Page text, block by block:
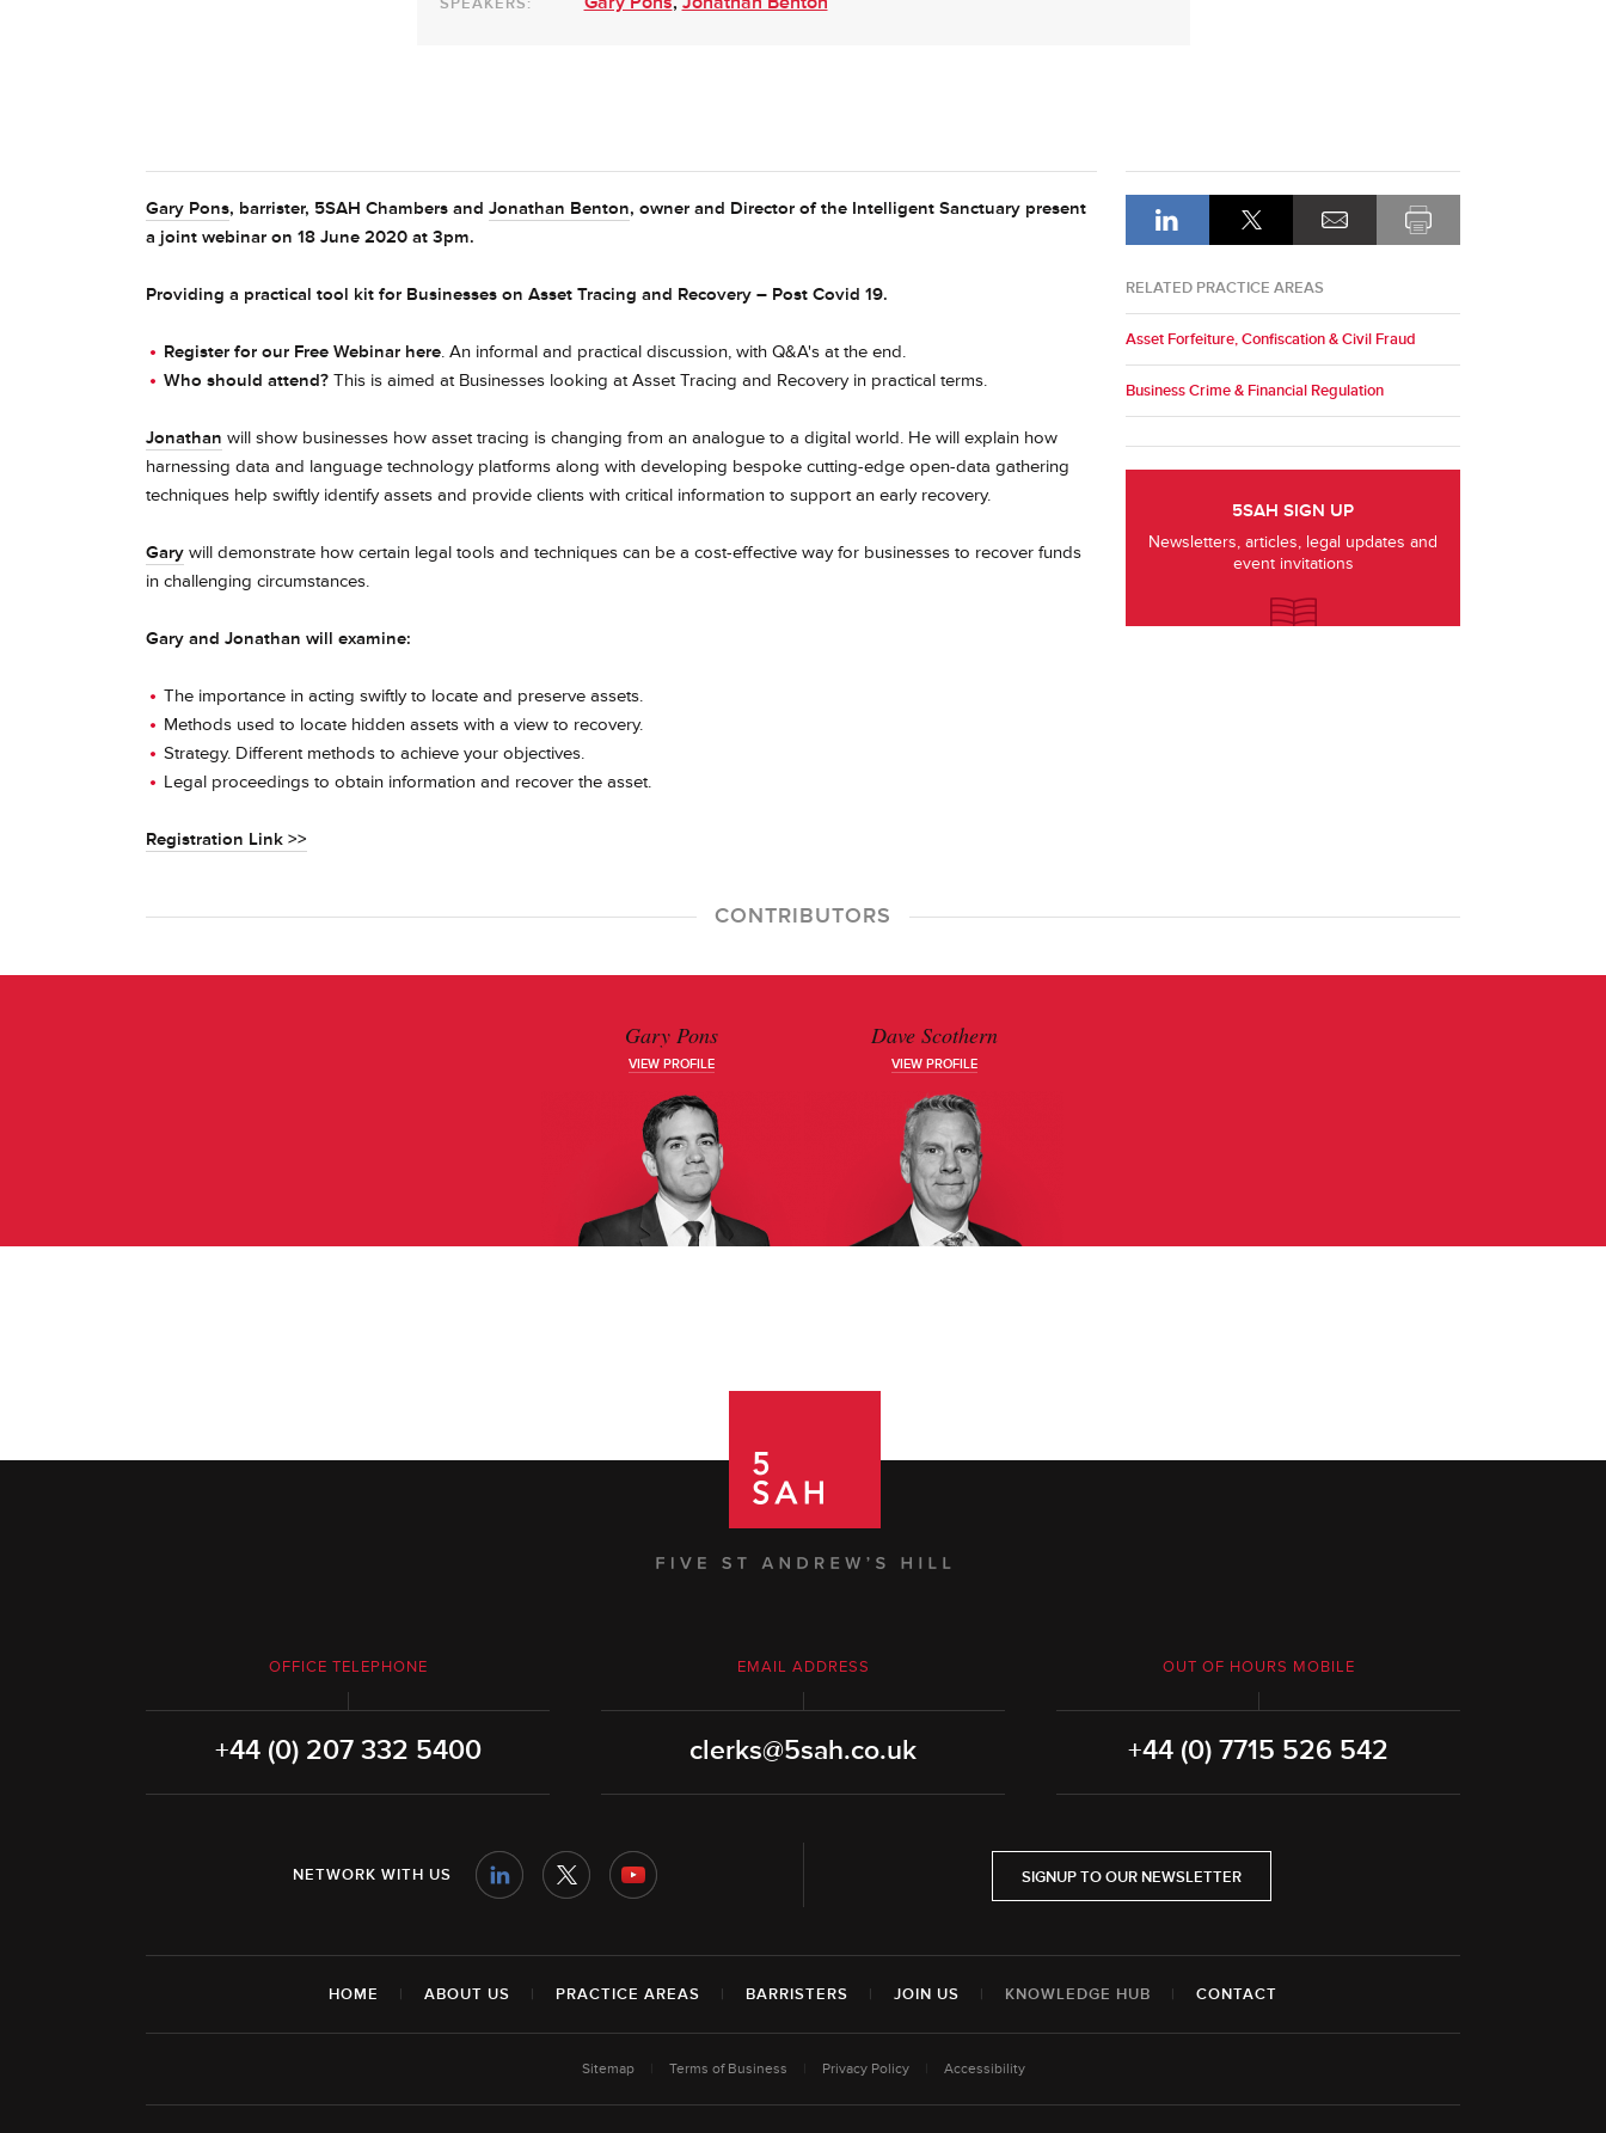
SPEAKERS:
Gary Pons, barrister, 5SAH Chambers and Jonathan Benton, owner and Director of the Intelligent Sanctuary present
a joint webinar on 18 June 2020 at 3pm.
Providing a practical tool kit for Businesses on Asset Tracing and Recovery – Post Covid 19.
Register for our Free Webinar here. An informal and practical discussion, with Q&A's at the end.
Who should attend? This is aimed at Businesses looking at Asset Tracing and Recovery in practical terms.
Jonathan will show businesses how asset tracing is changing from an analogue to a digital world. He will explain how
harnessing data and language technology platforms along with developing bespoke cutting-edge open-data gathering
techniques help swiftly identify assets and provide clients with critical information to support an early recovery.
Gary will demonstrate how certain legal tools and techniques can be a cost-effective way for businesses to recover funds
in challenging circumstances.
Gary and Jonathan will examine:
The importance in acting swiftly to locate and preserve assets.
Methods used to locate hidden assets with a view to recovery.
Strategy. Different methods to achieve your objectives.
Legal proceedings to obtain information and recover the asset.
Registration Link >>
RELATED PRACTICE AREAS
Asset Forfeiture, Confiscation & Civil Fraud
Business Crime & Financial Regulation
5SAH SIGN UP
Newsletters, articles, legal updates and
event invitations
CONTRIBUTORS
Gary Pons
VIEW PROFILE
Dave Scothern
VIEW PROFILE
OFFICE TELEPHONE
+44 (0) 207 332 5400
EMAIL ADDRESS
clerks@5sah.co.uk
OUT OF HOURS MOBILE
+44 (0) 7715 526 542
NETWORK WITH US SIGNUP TO OUR NEWSLETTER
HOME | ABOUT US | PRACTICE AREAS | BARRISTERS | JOIN US | KNOWLEDGE HUB | CONTACT
Sitemap Terms of Business Privacy Policy Accessibility